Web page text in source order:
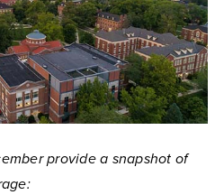
provide a snapshot of